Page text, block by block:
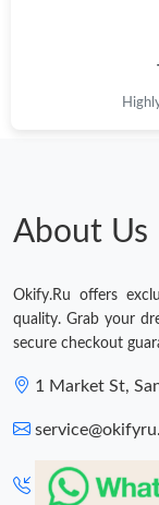
About Us
Okify.Ru offers
quality. Grab your
secure checkout
1 Market St,